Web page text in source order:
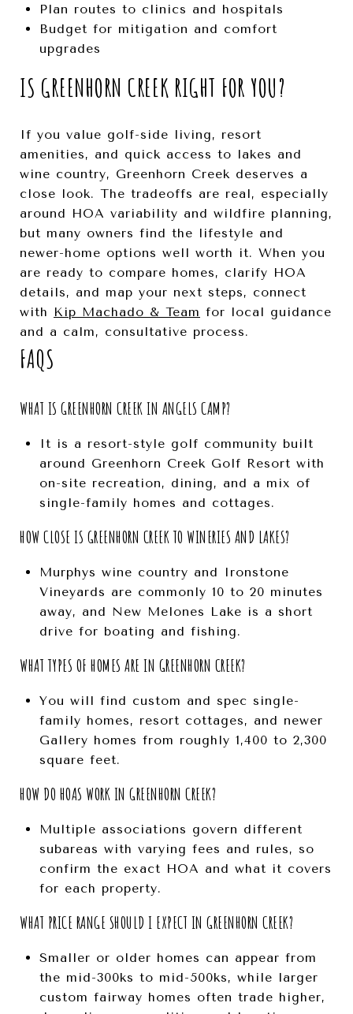
Plan routes to clinics and hospitals
Budget for mitigation and comfort
upgrades
IS GREENHORN CREEK RIGHT FOR YOU?
If you value golf-side living, resort
amenities, and quick access to lakes and
wine country, Greenhorn Creek deserves a
close look. The tradeoffs are real, especially
around HOA variability and wildfire planning,
but many owners find the lifestyle and
newer-home options well worth it. When you
are ready to compare homes, clarify HOA
details, and map your next steps, connect
with Kip Machado & Team for local guidance
and a calm, consultative process.
FAQS
WHAT IS GREENHORN CREEK IN ANGELS CAMP?
It is a resort-style golf community built
around Greenhorn Creek Golf Resort with
on-site recreation, dining, and a mix of
single-family homes and cottages.
HOW CLOSE IS GREENHORN CREEK TO WINERIES AND LAKES?
Murphys wine country and Ironstone
Vineyards are commonly 10 to 20 minutes
away, and New Melones Lake is a short
drive for boating and fishing.
WHAT TYPES OF HOMES ARE IN GREENHORN CREEK?
You will find custom and spec single-
family homes, resort cottages, and newer
Gallery homes from roughly 1,400 to 2,300
square feet.
HOW DO HOAS WORK IN GREENHORN CREEK?
Multiple associations govern different
subareas with varying fees and rules, so
confirm the exact HOA and what it covers
for each property.
WHAT PRICE RANGE SHOULD I EXPECT IN GREENHORN CREEK?
Smaller or older homes can appear from
the mid-300ks to mid-500ks, while larger
custom fairway homes often trade higher,